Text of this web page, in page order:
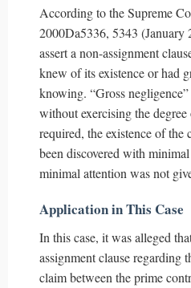
According to the Supreme
2000Da5336, 5343 (January
assert a non-assignment
knew of its existence or had
knowing. “Gross
without exercising the
required, the existence of the
been discovered with
minimal attention was not
Application in This Case
In this case, it was alleged
assignment clause regarding
claim between the prime